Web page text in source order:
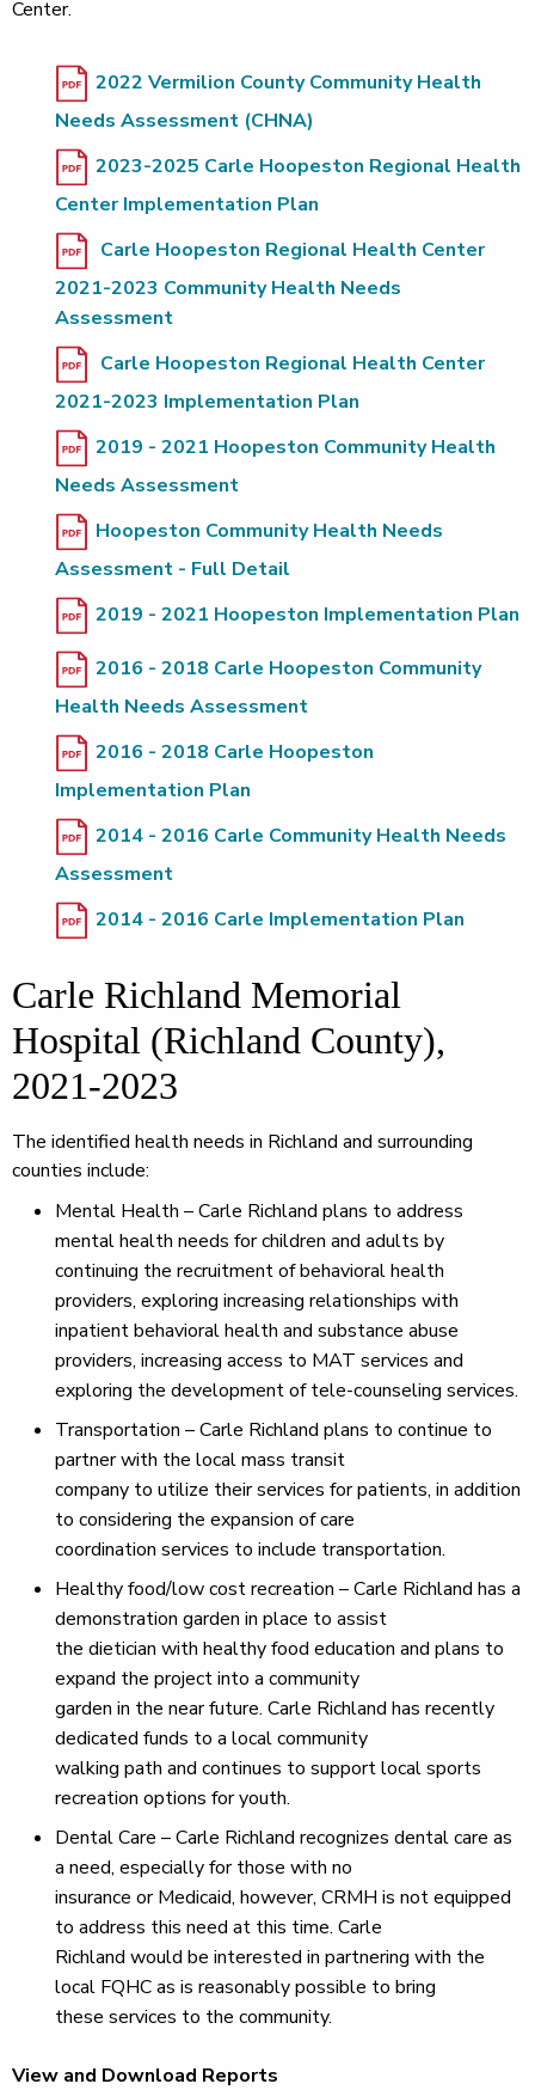
Center.
2022 Vermilion County Community Health
Needs Assessment (CHNA)
2023-2025 Carle Hoopeston Regional Health
Center Implementation Plan
Carle Hoopeston Regional Health Center
2021-2023 Community Health Needs
Assessment
Carle Hoopeston Regional Health Center
2021-2023 Implementation Plan
2019 - 2021 Hoopeston Community Health
Needs Assessment
Hoopeston Community Health Needs
Assessment - Full Detail
2019 - 2021 Hoopeston Implementation Plan
2016 - 2018 Carle Hoopeston Community
Health Needs Assessment
2016 - 2018 Carle Hoopeston
Implementation Plan
2014 - 2016 Carle Community Health Needs
Assessment
2014 - 2016 Carle Implementation Plan
Carle Richland Memorial
Hospital (Richland County),
2021-2023
The identified health needs in Richland and surrounding
counties include:
Mental Health – Carle Richland plans to address
mental health needs for children and adults by
continuing the recruitment of behavioral health
providers, exploring increasing relationships with
inpatient behavioral health and substance abuse
providers, increasing access to MAT services and
exploring the development of tele-counseling services.
Transportation – Carle Richland plans to continue to
partner with the local mass transit
company to utilize their services for patients, in addition
to considering the expansion of care
coordination services to include transportation.
Healthy food/low cost recreation – Carle Richland has a
demonstration garden in place to assist
the dietician with healthy food education and plans to
expand the project into a community
garden in the near future. Carle Richland has recently
dedicated funds to a local community
walking path and continues to support local sports
recreation options for youth.
Dental Care – Carle Richland recognizes dental care as
a need, especially for those with no
insurance or Medicaid, however, CRMH is not equipped
to address this need at this time. Carle
Richland would be interested in partnering with the
local FQHC as is reasonably possible to bring
these services to the community.
View and Download Reports